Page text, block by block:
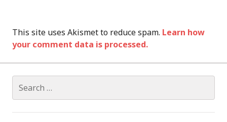
This site uses Akismet to reduce spam. Learn how
your comment data is processed.
for: